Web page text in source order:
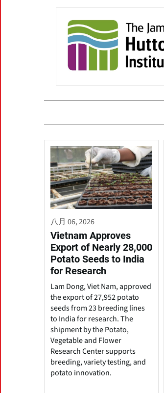
八月 06, 2026
Vietnam Approves
Export of Nearly 28,000
Potato Seeds to India
for Research
Lam Dong, Viet Nam, approved
the export of 27,952 potato
seeds from 23 breeding lines
to India for research. The
shipment by the Potato,
Vegetable and Flower
Research Center supports
breeding, variety testing, and
potato innovation.